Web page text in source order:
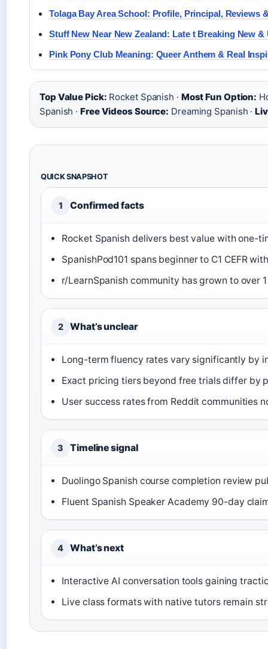
Tolaga Bay Area School: Profile, Principal, Reviews
Stuff New Near New Zealand: Late t Breaking New &
Pink Pony Club Meaning: Queer Anthem & Real
Top Value Pick: Rocket Spanish · Most Fun Option:
Spanish ·Free Videos Source: Dreaming Spanish ·
QUICK SNAPSHOT
1 Confirmed facts
Rocket Spanish delivers best value with one-
SpanishPod101 spans beginner to C1 CEFR
r/LearnSpanish community has grown to over
2 What’s unclear
Long-term fluency rates vary significantly by
Exact pricing tiers beyond free trials differ by
User success rates from Reddit communities
3 Timeline signal
Duolingo Spanish course completion review
Fluent Spanish Speaker Academy 90-day
4 What’s next
Interactive AI conversation tools gaining
Live class formats with native tutors remain